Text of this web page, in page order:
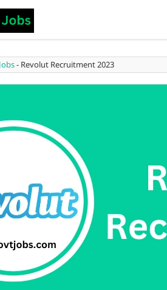
- Revolut Recruitment 2023